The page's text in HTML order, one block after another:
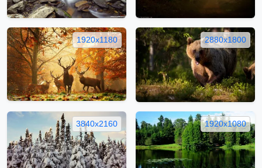
1920x1180 2880x1800
3840x2160 1920x1080